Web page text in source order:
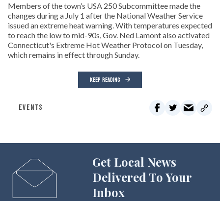
Members of the town’s USA 250 Subcommittee made the
changes during a July 1 after the National Weather Service
issued an extreme heat warning. With temperatures expected
to reach the low to mid-90s, Gov. Ned Lamont also activated
Connecticut's Extreme Hot Weather Protocol on Tuesday,
which remains in effect through Sunday.
KEEP READING
EVENTS
Get Local News
Delivered To Your
Inbox